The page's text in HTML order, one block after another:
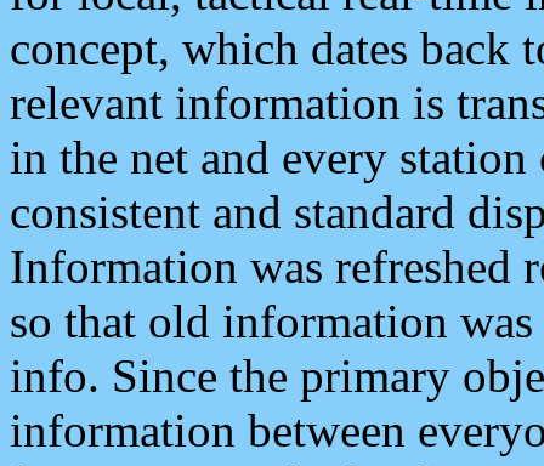
concept, which dates back
relevant information is
in the net and every
consistent and standard
Information was refreshed
so that old information
info. Since the primary
information between